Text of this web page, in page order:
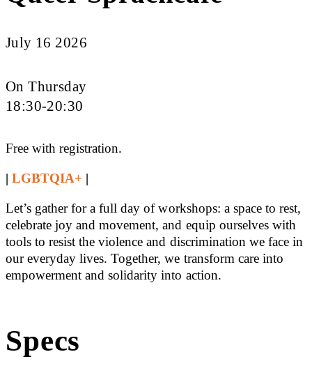
July 16 2026
On Thursday
18:30-20:30
Free with registration.
|LGBTQIA+ |
Let’s gather for a full day of workshops: a space to rest,
celebrate joy and movement, and equip ourselves with
tools to resist the violence and discrimination we face in
our everyday lives. Together, we transform care into
empowerment and solidarity into action.
Specs